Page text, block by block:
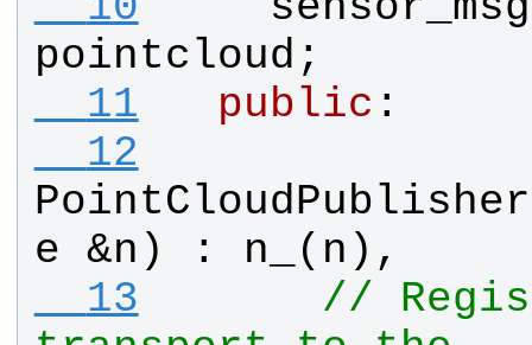
pointcloud ;
  11
public :
  12
PointCloudPublisher
e &n ) : n_ ( n ),
  13
//